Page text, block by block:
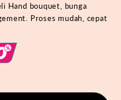
Hand bouquet, bunga
Proses mudah, cepat